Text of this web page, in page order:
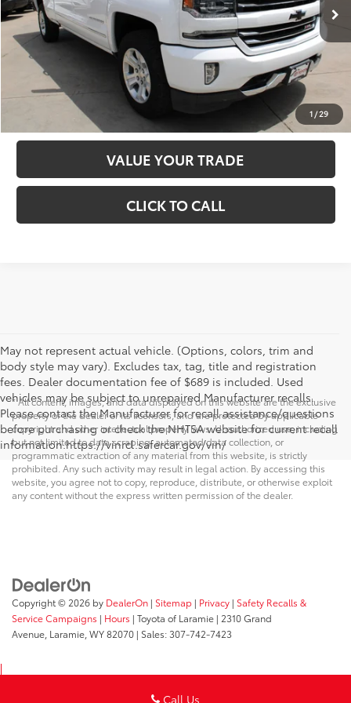
1 /29
D&H:
+$689
Internet Price:
$33,485
CHECK AVAILABILITY
ESTIMATE PAYMENT
VALUE YOUR TRADE
CLICK TO CALL
May not represent actual vehicle. (Options, colors, trim and
body style may vary). Excludes tax, tag, title and registration
fees. Dealer documentation fee of $689 is included. Used
vehicles may be subject to unrepaired Manufacturer recalls.
Please contact the Manufacturer for recall assistance/questions
before purchasing or check the NHTSA website for current recall
information.https://vinrcl.safercar.gov/vin/
* All content, images, and data displayed on this website are the exclusive
property of the dealer or its licensors, and are protected by applicable
copyright and other intellectual property laws. Unauthorized use, including
but not limited to data scraping, automated data collection, or
programmatic extraction of any material from this website, is strictly
prohibited. Any such activity may result in legal action. By accessing this
website, you agree not to copy, reproduce, distribute, or otherwise exploit
any content without the express written permission of the dealer.
Call Us
Copyright © 2026 by DealerOn | Sitemap | Privacy | Safety Recalls &
Service Campaigns | Hours | Toyota of Laramie | 2310 Grand
Avenue, Laramie, WY82070 | Sales:307-742-7423